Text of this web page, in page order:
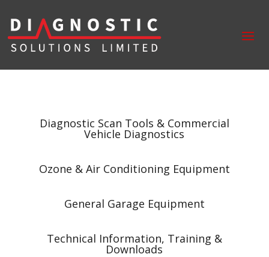
Diagnostic Scan Tools & Commercial
Vehicle Diagnostics
Ozone & Air Conditioning Equipment
General Garage Equipment
Technical Information, Training &
Downloads